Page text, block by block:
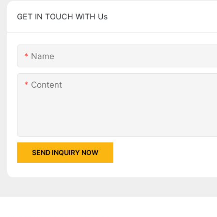
GET IN TOUCH WITH Us
Name
Content
SEND INQUIRY NOW